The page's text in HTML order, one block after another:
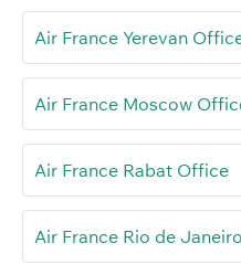
Air France Yerevan
Air France Moscow
Air France Rabat Office
Air France Rio de